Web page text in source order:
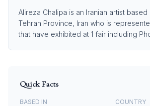
Alireza Chalipa is an Iranian artist based
Tehran Province, Iran who is
that have exhibited at 1 fair including
Quick Facts
BASED IN COUNTRY